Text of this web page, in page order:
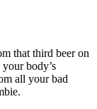
that third beer on
body’s
all your bad